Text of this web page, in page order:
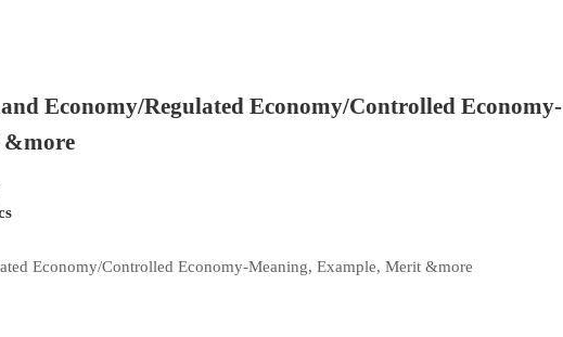
Economy/Regulated Economy/Controlled Economy-
&more
Economy/Controlled Economy-Meaning, Example, Merit &more